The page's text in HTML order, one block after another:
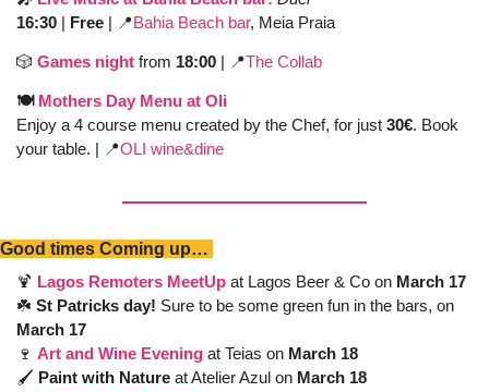
16:30 | Free | 📍Bahia Beach bar, Meia Praia
🎲 Games night from 18:00 | 📍The Collab
🍽️ Mothers Day Menu at Oli
Enjoy a 4 course menu created by the Chef, for just 30€. Book
your table. | 📍OLI wine&dine
Good times Coming up…
🍹 Lagos Remoters MeetUp at Lagos Beer & Co on March 17
☘️ St Patricks day!
March 17
🍷 Art and Wine Evening at Teias on March 18
🖌️ Paint with Nature at Atelier Azul on March 18